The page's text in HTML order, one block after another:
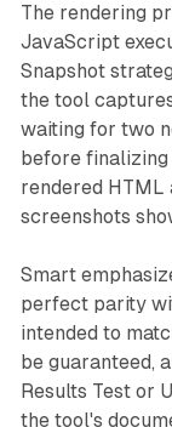
The rendering
JavaScript
Snapshot
the tool
waiting for two
before
rendered HTML
screenshots
Smart
perfect parity
intended to
be guaranteed,
Results Test or
the tool's